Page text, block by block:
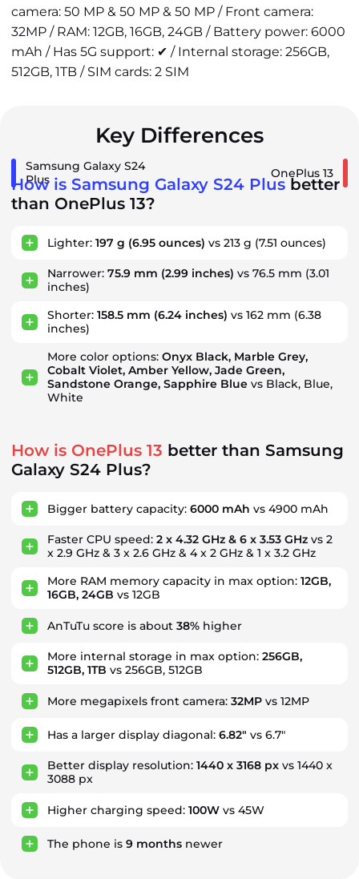
camera: 50 MP & 50 MP & 50 MP / Front camera:
32MP / RAM: 12GB, 16GB, 24GB / Battery power: 6000
mAh / Has 5G support: ✔ / Internal storage: 256GB,
512GB, 1TB / SIM cards: 2 SIM
Key Differences
Samsung Galaxy S24
Plus
OnePlus 13
How is Samsung Galaxy S24 Plus better
than OnePlus 13?
Lighter: 197 g (6.95 ounces) vs 213 g (7.51 ounces)
Narrower: 75.9 mm (2.99 inches) vs 76.5 mm (3.01
inches)
Shorter: 158.5 mm (6.24 inches) vs 162 mm (6.38
inches)
More color options: Onyx Black, Marble Grey,
Cobalt Violet, Amber Yellow, Jade Green,
Sandstone Orange, Sapphire Blue vs Black, Blue,
White
How is OnePlus 13 better than Samsung
Galaxy S24 Plus?
Bigger battery capacity: 6000 mAh vs 4900 mAh
Faster CPU speed: 2 x 4.32 GHz & 6 x 3.53 GHz vs 2
x 2.9 GHz & 3 x 2.6 GHz & 4 x 2 GHz & 1 x 3.2 GHz
More RAM memory capacity in max option: 12GB,
16GB, 24GB vs 12GB
AnTuTu score is about 38% higher
More internal storage in max option: 256GB,
512GB, 1TB vs 256GB, 512GB
More megapixels front camera: 32MP vs 12MP
Has a larger display diagonal: 6.82" vs 6.7"
Better display resolution: 1440 x 3168 px vs 1440 x
3088 px
Higher charging speed: 100W vs 45W
The phone is 9 months newer